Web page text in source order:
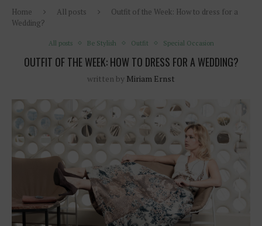
Home All posts
Outfit of the Week: How to dress for a
Wedding?
All posts Be Stylish Outfit Special Occasion
OUTFIT OF THE WEEK: HOW TO DRESS FOR A WEDDING?
written by Miriam Ernst